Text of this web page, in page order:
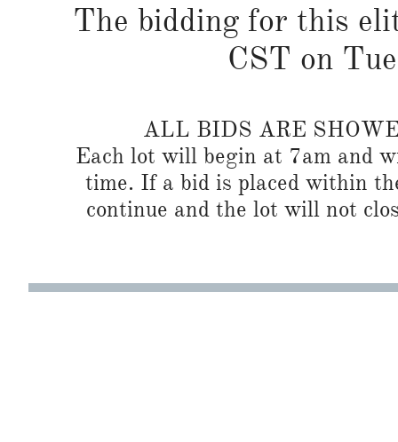
The bidding for this
CST on
ALL BIDS ARE
Each lot will begin at 7am and
time. If a bid is placed within
continue and the lot will not